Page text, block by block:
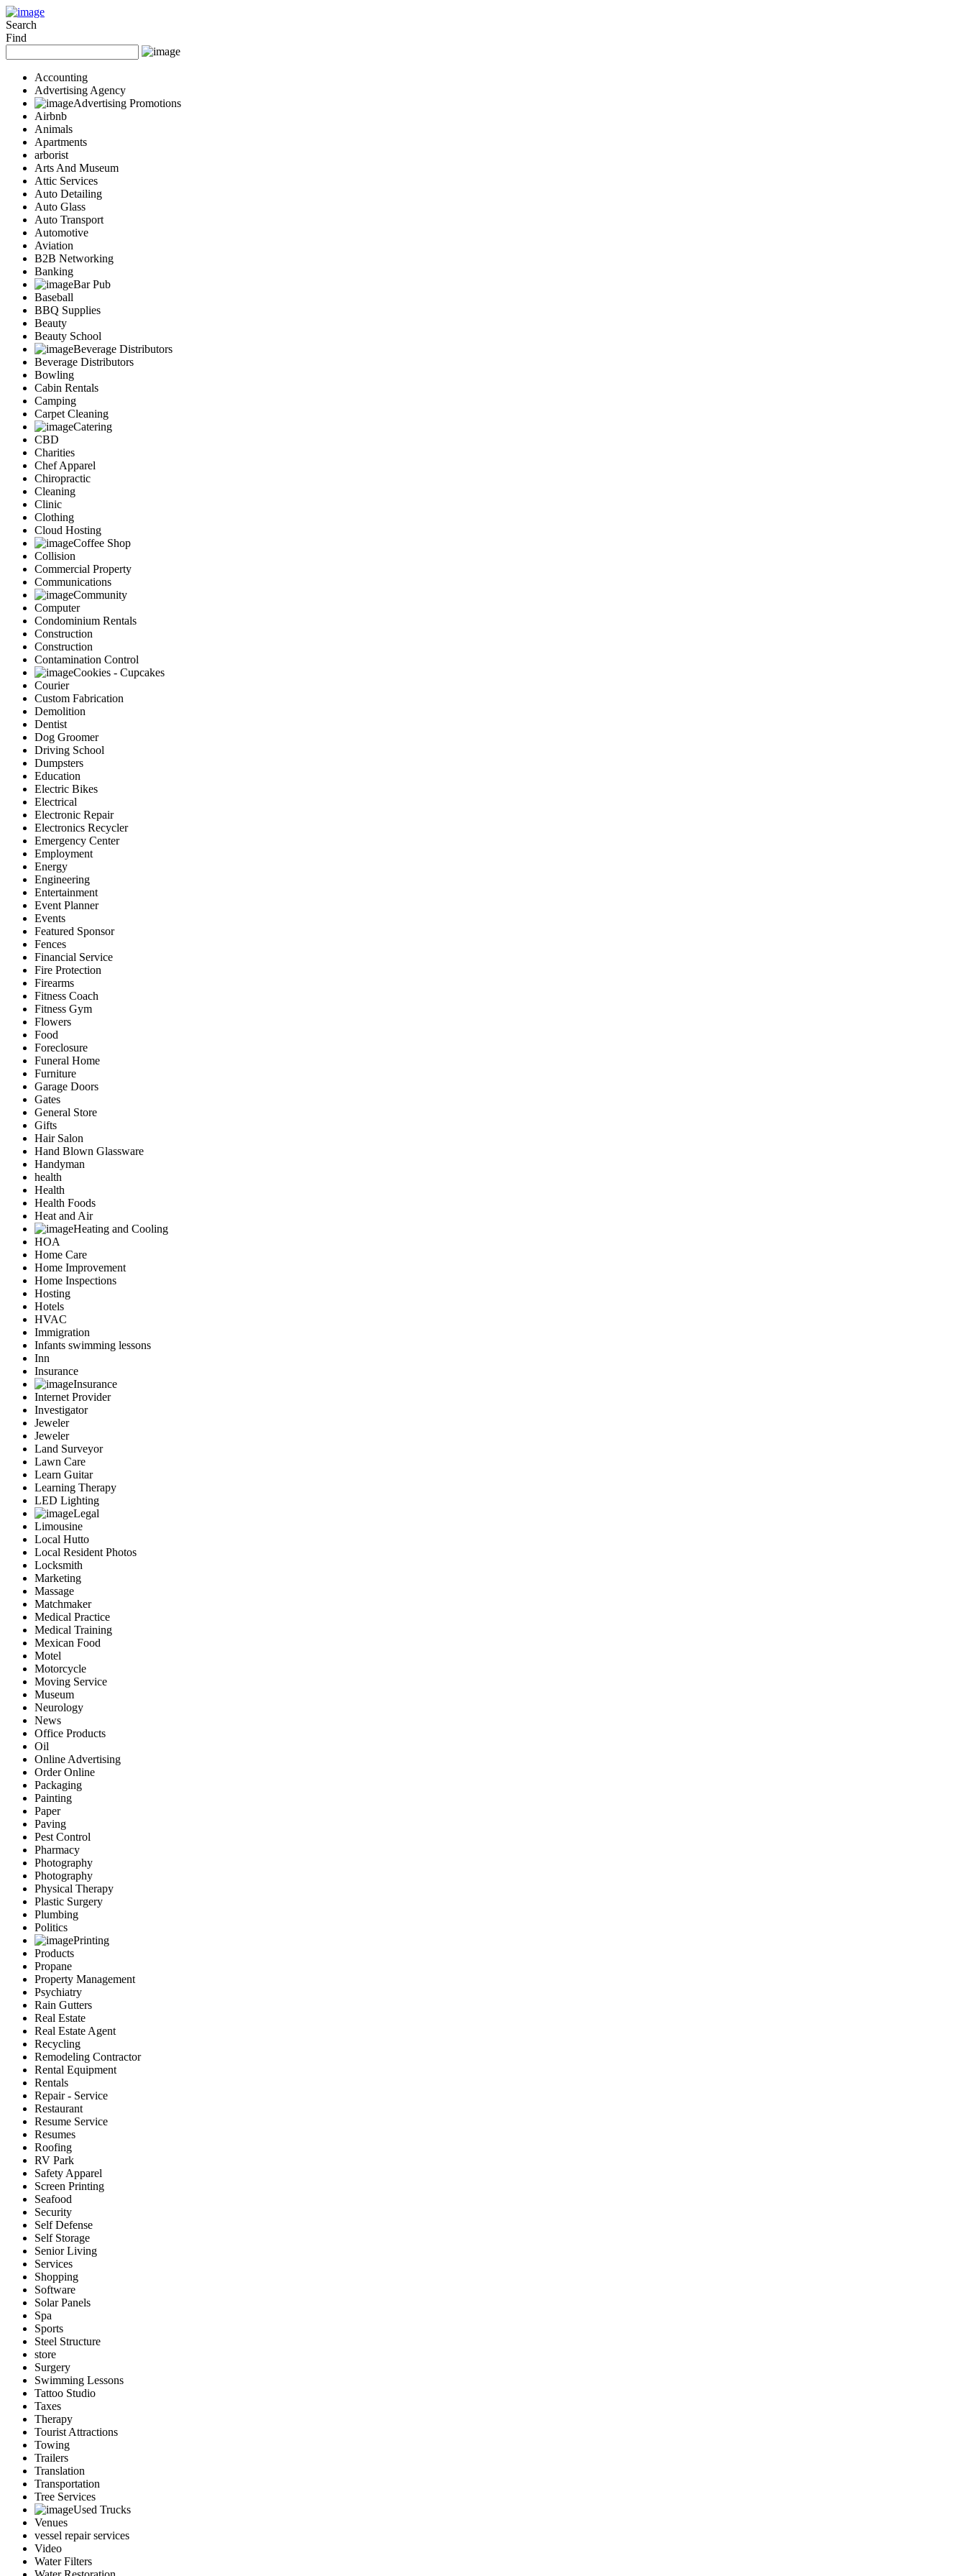
Add Your Business
Snerdey Web Designs
Popular
Remodeling
Junk Removal
Electricians
Garage Door
Painters
Damage Restoration
Office Cleaning
Security
Towing Services
Legal
Restaurant
Category
Automotive
Carpet Cleaning
Construction
Dentist
Health
Services
Legal
Marketing
Restaurants
City
Austin
Dallas
Houston
Hutto
Katy
McKinney
Plano
Round Rock
San Antonio
Spring
Advertise
Search
Find
Accounting
Advertising Agency
Advertising Promotions
Airbnb
Animals
Apartments
arborist
Arts And Museum
Attic Services
Auto Detailing
Auto Glass
Auto Transport
Automotive
Aviation
B2B Networking
Banking
Bar Pub
Baseball
BBQ Supplies
Beauty
Beauty School
Beverage Distributors
Beverage Distributors
Bowling
Cabin Rentals
Camping
Carpet Cleaning
Catering
CBD
Charities
Chef Apparel
Chiropractic
Cleaning
Clinic
Clothing
Cloud Hosting
Coffee Shop
Collision
Commercial Property
Communications
Community
Computer
Condominium Rentals
Construction
Construction
Contamination Control
Cookies - Cupcakes
Courier
Custom Fabrication
Demolition
Dentist
Dog Groomer
Driving School
Dumpsters
Education
Electric Bikes
Electrical
Electronic Repair
Electronics Recycler
Emergency Center
Employment
Energy
Engineering
Entertainment
Event Planner
Events
Featured Sponsor
Fences
Financial Service
Fire Protection
Firearms
Fitness Coach
Fitness Gym
Flowers
Food
Foreclosure
Funeral Home
Furniture
Garage Doors
Gates
General Store
Gifts
Hair Salon
Hand Blown Glassware
Handyman
health
Health
Health Foods
Heat and Air
Heating and Cooling
HOA
Home Care
Home Improvement
Home Inspections
Hosting
Hotels
HVAC
Immigration
Infants swimming lessons
Inn
Insurance
Insurance
Internet Provider
Investigator
Jeweler
Jeweler
Land Surveyor
Lawn Care
Learn Guitar
Learning Therapy
LED Lighting
Legal
Limousine
Local Hutto
Local Resident Photos
Locksmith
Marketing
Massage
Matchmaker
Medical Practice
Medical Training
Mexican Food
Motel
Motorcycle
Moving Service
Museum
Neurology
News
Office Products
Oil
Online Advertising
Order Online
Packaging
Painting
Paper
Paving
Pest Control
Pharmacy
Photography
Photography
Physical Therapy
Plastic Surgery
Plumbing
Politics
Printing
Products
Propane
Property Management
Psychiatry
Rain Gutters
Real Estate
Real Estate Agent
Recycling
Remodeling Contractor
Rental Equipment
Rentals
Repair - Service
Restaurant
Resume Service
Resumes
Roofing
RV Park
Safety Apparel
Screen Printing
Seafood
Security
Self Defense
Self Storage
Senior Living
Services
Shopping
Software
Solar Panels
Spa
Sports
Steel Structure
store
Surgery
Swimming Lessons
Tattoo Studio
Taxes
Therapy
Tourist Attractions
Towing
Trailers
Translation
Transportation
Tree Services
Used Trucks
Venues
vessel repair services
Video
Water Filters